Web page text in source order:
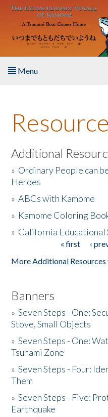
Skip to main content
Menu
About the Book
Listen to the Book
Activities
The Story & Student
Additional
» Ordinary People can
Heroes
»ABCs with Kamome
» Kamome Coloring
» California Educational
« first ‹
More Additional Resources
Banners
»Seven Steps - One:
Stove, Small Objects
»Seven Steps - One:
Tsunami Zone
»Seven Steps - Four:
Them
»Seven Steps - Five:
Earthquake